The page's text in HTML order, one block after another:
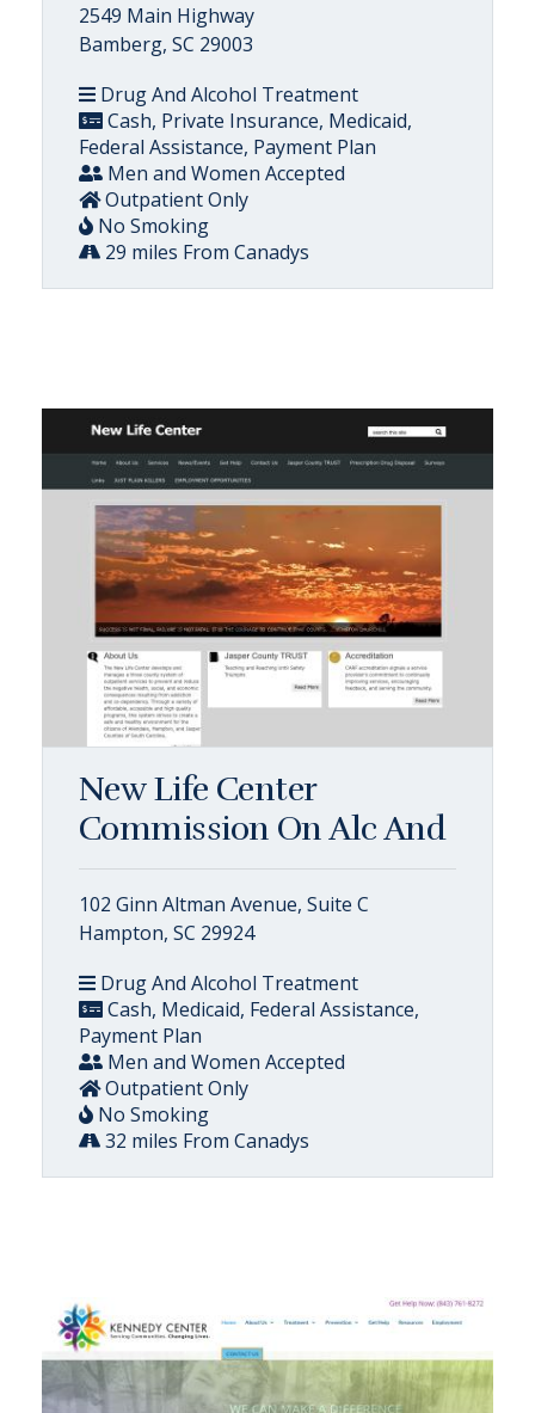
2549 Main Highway
Bamberg, SC 29003
Drug And Alcohol Treatment
Cash, Private Insurance, Medicaid,
Federal Assistance, Payment Plan
Men and Women Accepted
Outpatient Only
No Smoking
29 miles From Canadys
New Life Center
Commission On Alc And
102 Ginn Altman Avenue, Suite C
Hampton, SC 29924
Drug And Alcohol Treatment
Cash, Medicaid, Federal Assistance,
Payment Plan
Men and Women Accepted
Outpatient Only
No Smoking
32 miles From Canadys